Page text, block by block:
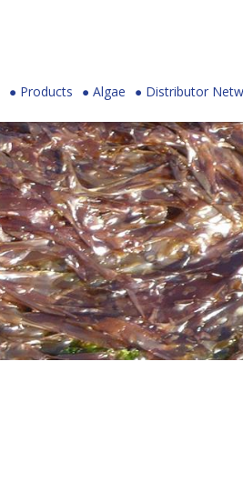
Skip to
main
content
Products Algae Distributor